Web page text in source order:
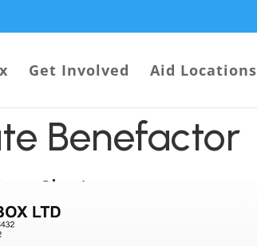
Get Involved Aid Locations
Benefactor
Charity